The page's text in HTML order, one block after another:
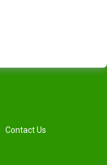
Contact Us